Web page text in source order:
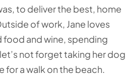
to deliver the best, home
of work, Jane loves
and wine, spending
not forget taking her dog
for a walk on the beach.